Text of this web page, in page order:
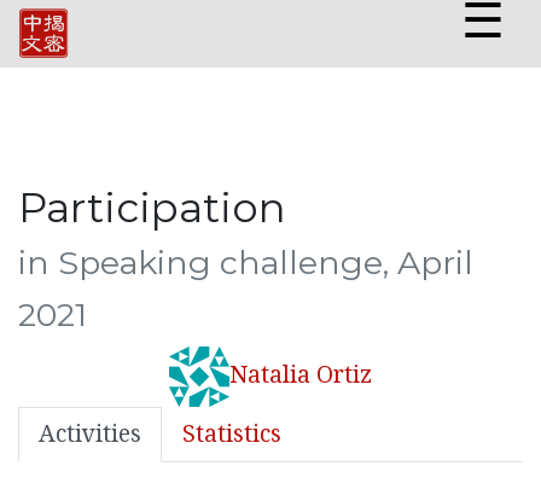
☰
Participation
in Speaking challenge, April
2021
Natalia Ortiz
Activities Statistics